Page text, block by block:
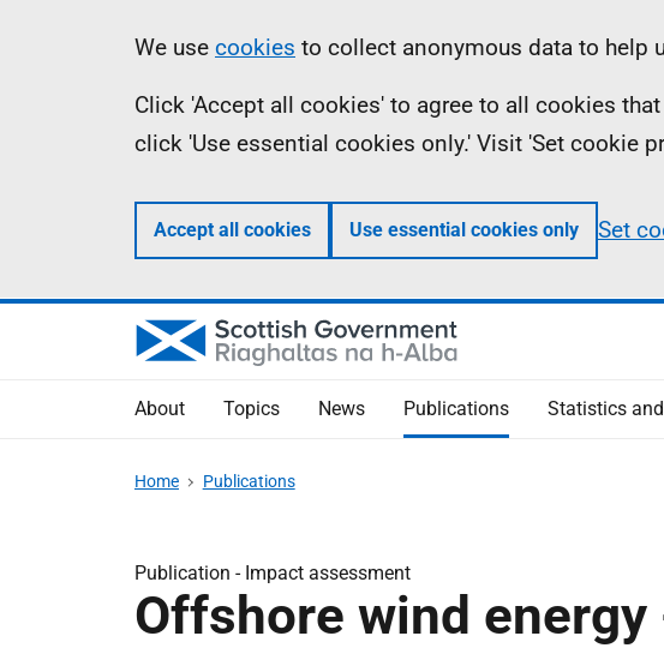
Information
We use cookies to collect anonymous data to help
Click 'Accept all cookies' to agree to all cookies
click 'Use essential cookies only.' Visit 'Set cookie
Accept all cookies Use essential cookies only Set
About Topics News Publications Statistics
Home Publications
Publication - Impact assessment
Offshore wind